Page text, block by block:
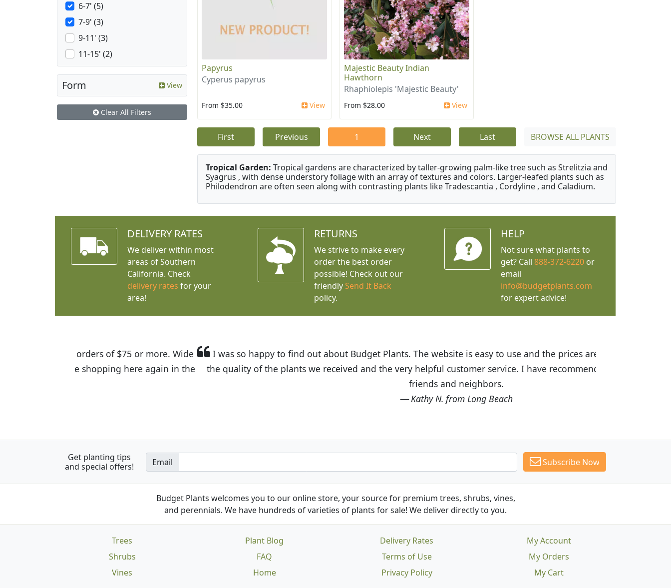
Papyrus
Cyperus papyrus
From $35.00 View
Majestic Beauty Indian
Hawthorn
Rhaphiolepis 'Majestic Beauty'
From $28.00 View
First Previous 1 Next Last BROWSE ALL PLANTS
Tropical Garden: Tropical gardens are characterized by taller-growing palm-like tree such as Strelitzia and
Syagrus , with dense understory foliage with an array of textures and colors. Larger-leafed plants such as
Philodendron are often seen along with contrasting plants like Tradescantia , Cordyline , and Caladium.
6-7' (5)
7-9' (3)
9-11' (3)
11-15' (2)
Form View
Clear All Filters
DELIVERY RATES
We deliver within most
areas of Southern
California. Check
delivery rates for your
area!
RETURNS
We strive to make every
order the best order
possible! Check out our
friendly Send It Back
policy.
HELP
Not sure what plants to
get? Call 888-372-6220or
email
info@budgetplants.com
for expert advice!
I was so happy to find out about Budget Plants. The website is easy to use and the prices are great! I was impressed with
the quality of the plants we received and the very helpful customer service. I have recommended Budget Plants to many
Get planting tips
and special offers!
Email Subscribe Now
Budget Plants welcomes you to our online store, your source for premium trees, shrubs, vines,
and perennials. We have hundreds of varieties of plants for sale! We deliver directly to you.
Trees
Shrubs
Vines
Plant Blog
FAQ
Home
Delivery Rates
Terms of Use
Privacy Policy
My Account
My Orders
My Cart